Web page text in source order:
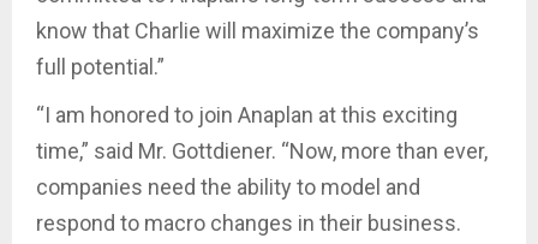
know that Charlie will maximize the company’s
full potential.”
“I am honored to join Anaplan at this exciting
time,” said Mr. Gottdiener. “Now, more than ever,
companies need the ability to model and
respond to macro changes in their business.